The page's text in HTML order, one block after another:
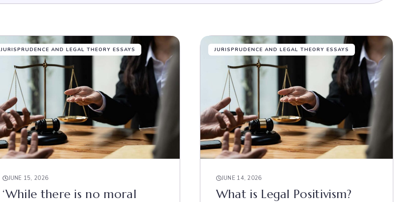
JURISPRUDENCE AND LEGAL THEORY ESSAYS
JUNE 15, 2026
‘While there is no moral
JURISPRUDENCE AND LEGAL THEORY ESSAYS
JUNE 14, 2026
What is Legal Positivism?